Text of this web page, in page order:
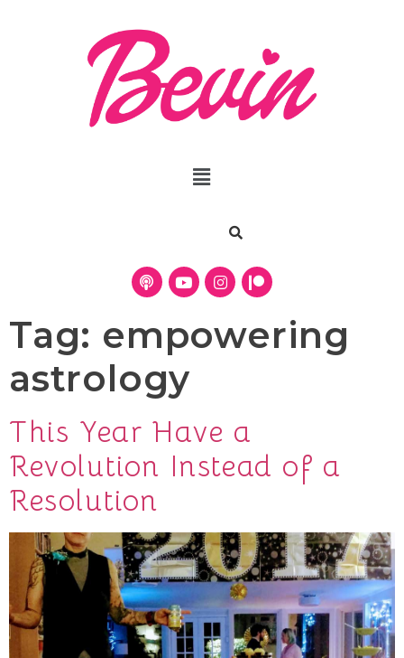
Tag: empowering
astrology
This Year Have a
Revolution Instead of a
Resolution